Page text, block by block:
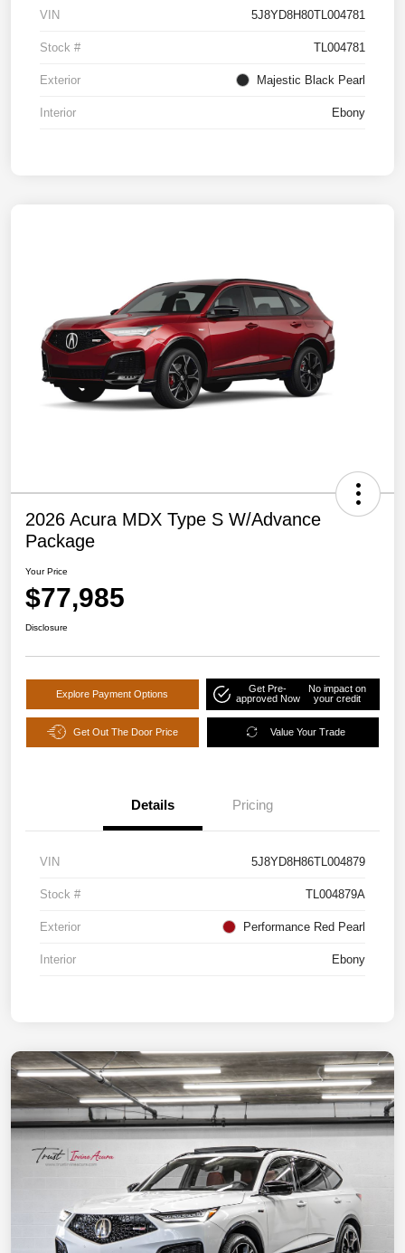
VIN 5J8YD8H80TL004781
Stock # TL004781
Exterior Majestic Black Pearl
Interior Ebony
2026 Acura MDX Type S W/Advance
Package
Your Price
$77,985
Disclosure
Explore Payment Options
Get Pre-
approved Now
No impact on
your credit
Get Out The Door Price Value Your Trade
Details Pricing
VIN 5J8YD8H86TL004879
Stock # TL004879A
Exterior Performance Red Pearl
Interior Ebony